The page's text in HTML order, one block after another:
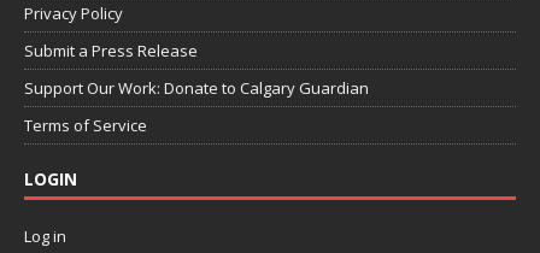
Privacy Policy
Submit a Press Release
Support Our Work: Donate to Calgary Guardian
Terms of Service
LOGIN
Log in